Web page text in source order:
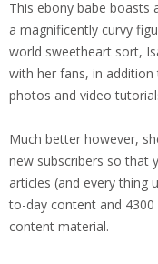
This ebony babe boasts
a magnificently curvy
world sweetheart sort,
with her fans, in
photos and video
Much better however,
new subscribers so that
articles (and every thing
to-day content and
content material.